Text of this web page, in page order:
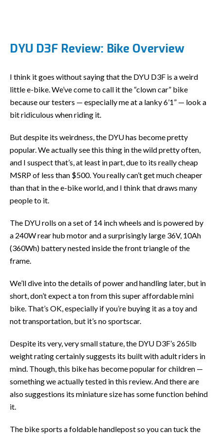
DYU D3F Review: Bike Overview
I think it goes without saying that the DYU D3F is a weird
little e-bike. We’ve come to call it the “clown car” bike
because our testers — especially me at a lanky 6’1” — look a
bit ridiculous when riding it.
But despite its weirdness, the DYU has become pretty
popular. We actually see this thing in the wild pretty often,
and I suspect that’s, at least in part, due to its really cheap
MSRP of less than $500. You really can’t get much cheaper
than that in the e-bike world, and I think that draws many
people to it.
The DYU rolls on a set of 14 inch wheels and is powered by
a 240W rear hub motor and a surprisingly large 36V, 10Ah
(360Wh) battery nested inside the front triangle of the
frame.
We’ll dive into the details of power and handling later, but in
short, don’t expect a ton from this super affordable mini
bike. That’s OK, especially if you’re buying it as a toy and
not transportation, but it’s no sportscar.
Despite its very, very small stature, the DYU D3F’s 265lb
weight rating certainly suggests its built with adult riders in
mind. Though, this bike has become popular for children —
something we actually tested in this review. And there are
also suggestions its miniature size has some function behind
it.
The bike sports a foldable handlepost so you can tuck the